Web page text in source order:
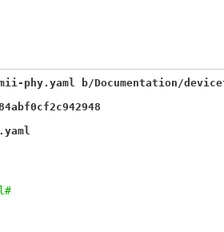
b/Documentation/